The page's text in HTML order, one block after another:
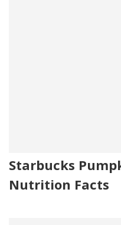
Starbucks
Nutrition Facts